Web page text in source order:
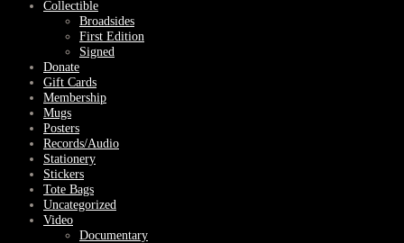
Collectible
Broadsides
First Edition
Signed
Donate
Gift Cards
Membership
Mugs
Posters
Records/Audio
Stationery
Stickers
Tote Bags
Uncategorized
Video
Documentary